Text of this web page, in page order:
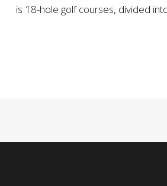
is 18-hole golf courses, divided